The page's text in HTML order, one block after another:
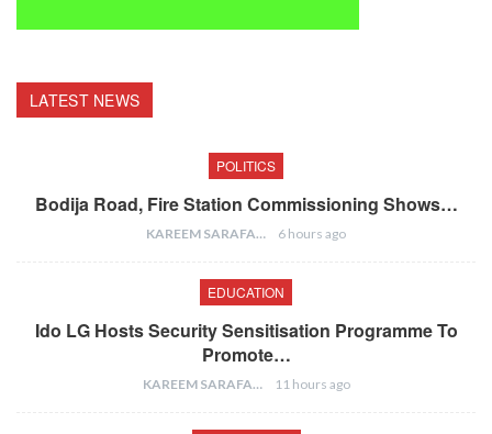
LATEST NEWS
POLITICS
Bodija Road, Fire Station Commissioning Shows…
KAREEM SARAFA 6 hours ago
EDUCATION
Ido LG Hosts Security Sensitisation Programme To
Promote…
KAREEM SARAFA 11 hours ago